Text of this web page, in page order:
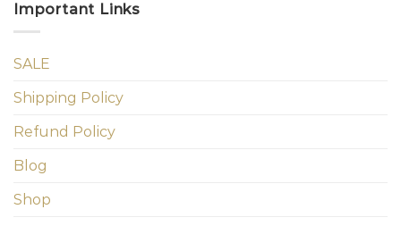
Important Links
SALE
Shipping Policy
Refund Policy
Blog
Shop